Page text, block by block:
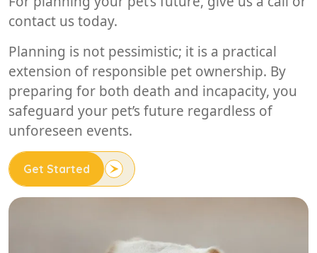
contact us today.
Planning is not pessimistic; it is a practical
extension of responsible pet ownership. By
preparing for both death and incapacity, you
safeguard your pet’s future regardless of
unforeseen events.
Get Started